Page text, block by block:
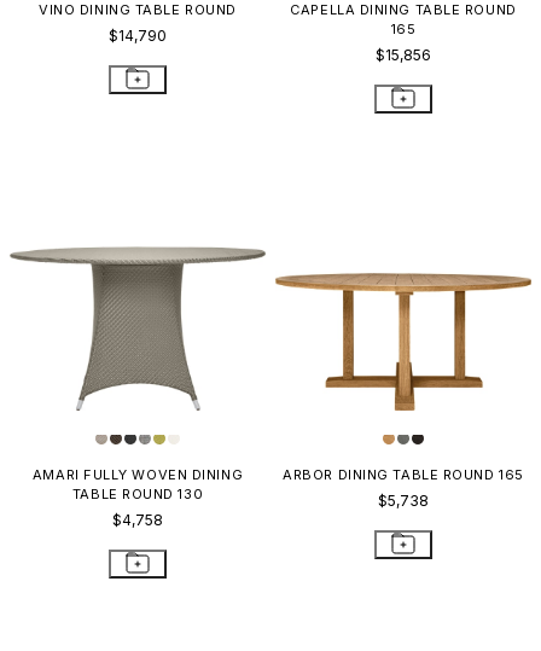
VINO DINING TABLE ROUND
$14,790
CAPELLA DINING TABLE ROUND
165
$15,856
AMARI FULLY WOVEN DINING
TABLE ROUND 130
$4,758
ARBOR DINING TABLE ROUND 165
$5,738